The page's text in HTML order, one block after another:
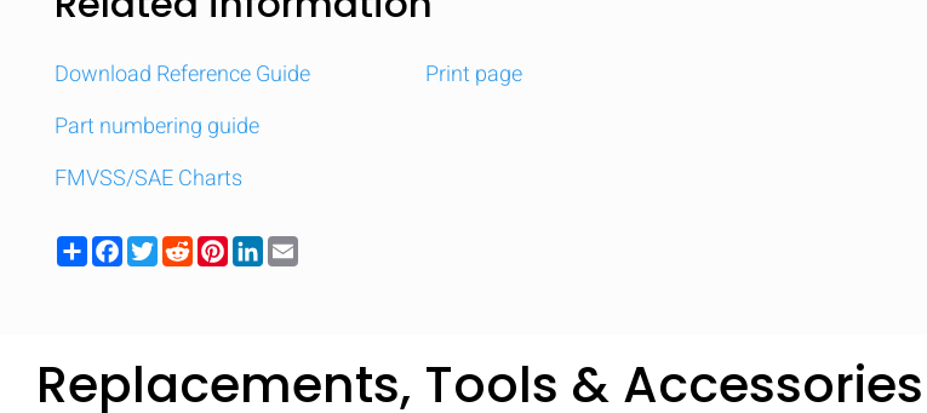
Download Reference Guide
Part numbering guide
FMVSS/SAE Charts
Print page
ShareFacebook
TwitterRedditPinterestLinkedIn
Replacements, Tools & Accessories